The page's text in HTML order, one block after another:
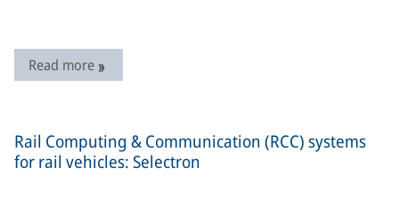
Read more
Rail Computing & Communication (RCC) systems
for rail vehicles: Selectron